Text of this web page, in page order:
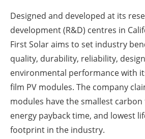
Designed and developed at its
development (R&D) centres in
First Solar aims to set industry
quality, durability, reliability,
environmental performance with
film PV modules. The company
modules have the smallest
energy payback time, and lowest
footprint in the industry.